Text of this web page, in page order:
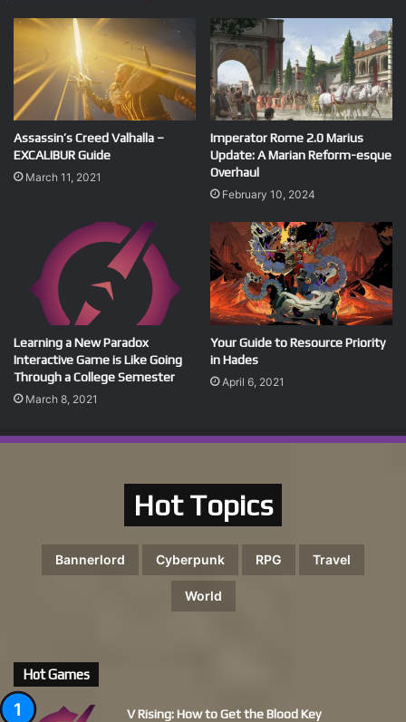
Assassin’s Creed Valhalla –
EXCALIBUR Guide
March 11, 2021
Imperator Rome 2.0 Marius
Update: A Marian Reform-esque
Overhaul
February 10, 2024
Learning a New Paradox
Interactive Game is Like Going
Through a College Semester
March 8, 2021
Your Guide to Resource Priority
in Hades
April 6, 2021
Hot Topics
Bannerlord Cyberpunk RPG Travel
World
Hot Games
V Rising: How to Get the Blood Key